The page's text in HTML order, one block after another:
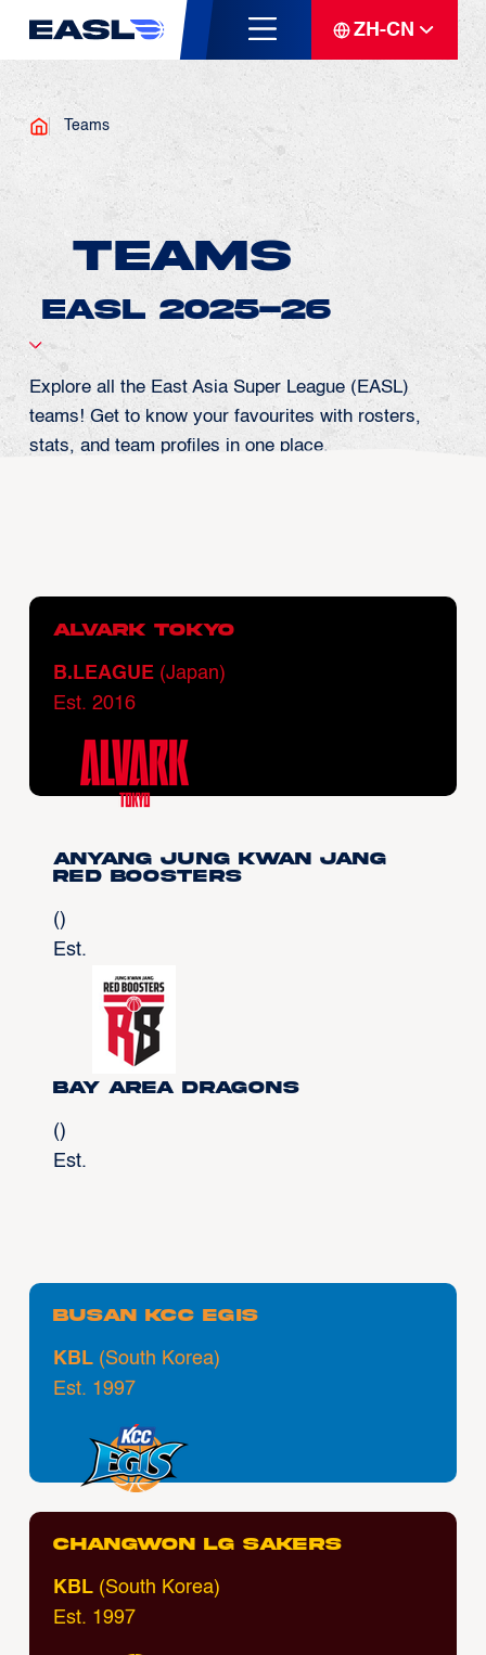
ZH-CN
Teams
Teams
Explore all the East Asia Super League (EASL)
teams! Get to know your favourites with rosters,
stats, and team profiles in one place.
Alvark Tokyo
B.LEAGUE (Japan)
Est. 2016
Anyang Jung Kwan Jang
Red Boosters
()
Est.
Bay Area Dragons
()
Est.
Busan KCC Egis
KBL (South Korea)
Est. 1997
Changwon LG Sakers
KBL (South Korea)
Est. 1997